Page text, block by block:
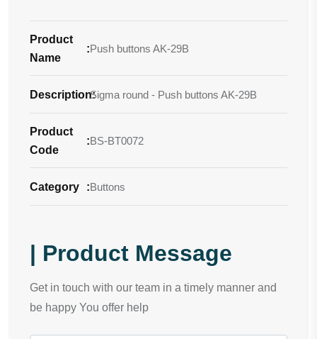
Product
Name
:Push buttons AK-29B
Description:
Sigma round - Push buttons AK-29B
Product
Code
:BS-BT0072
Category :Buttons
| Product Message
Get in touch with our team in a timely manner and
be happy You offer help